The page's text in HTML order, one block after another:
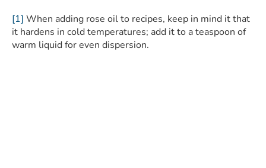
[1] When adding rose oil to recipes, keep in mind it that
it hardens in cold temperatures; add it to a teaspoon of
warm liquid for even dispersion.